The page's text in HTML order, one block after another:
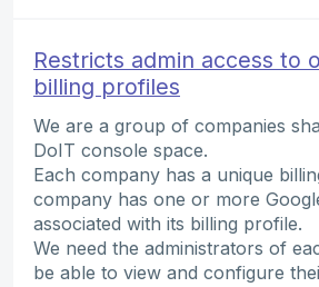
Restricts admin access to
billing profiles
We are a group of companies
DoIT console space.
Each company has a unique
company has one or more
associated with its billing profile.
We need the administrators of
be able to view and configure